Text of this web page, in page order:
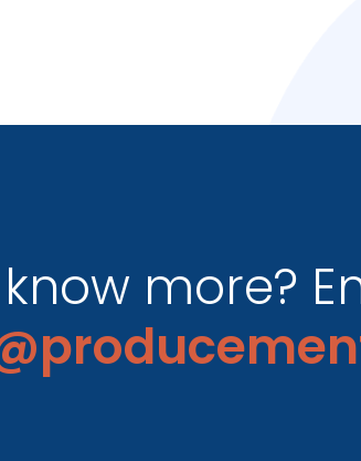
more?